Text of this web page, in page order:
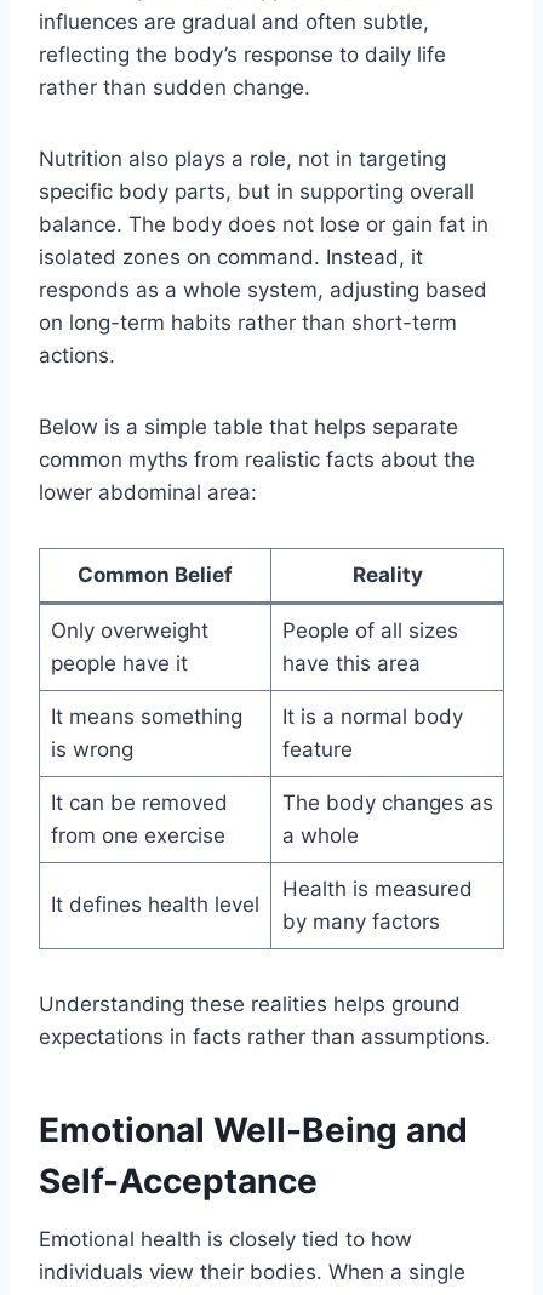
influences are gradual and often subtle,
reflecting the body’s response to daily life
rather than sudden change.
Nutrition also plays a role, not in targeting
specific body parts, but in supporting overall
balance. The body does not lose or gain fat in
isolated zones on command. Instead, it
responds as a whole system, adjusting based
on long-term habits rather than short-term
actions.
Below is a simple table that helps separate
common myths from realistic facts about the
lower abdominal area:
Common Belief Reality
Only overweight
people have it
People of all sizes
have this area
It means something
is wrong
It is a normal body
feature
It can be removed
from one exercise
The body changes as
a whole
It defines health level
Health is measured
by many factors
Understanding these realities helps ground
expectations in facts rather than assumptions.
Emotional Well-Being and
Self-Acceptance
Emotional health is closely tied to how
individuals view their bodies. When a single